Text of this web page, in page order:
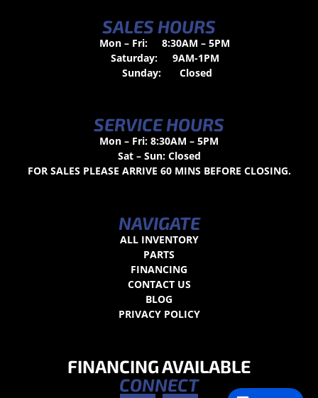
SALES HOURS
Mon – Fri:
8:30AM – 5PM
Saturday:
9AM-1PM
Sunday:
Closed
SERVICE HOURS
Mon – Fri: 8:30AM – 5PM
Sat – Sun: Closed
FOR SALES PLEASE ARRIVE 60 MINS BEFORE CLOSING.
NAVIGATE
ALL INVENTORY
PARTS
FINANCING
CONTACT US
BLOG
PRIVACY POLICY
FINANCING AVAILABLE
CONNECT